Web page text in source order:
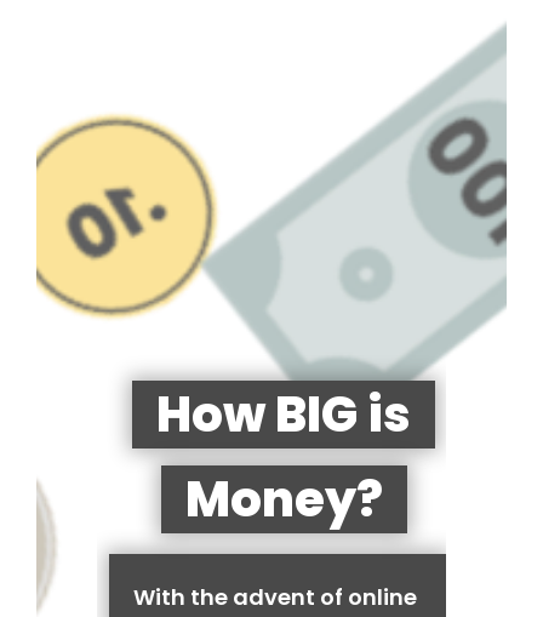
How BIG is
Money?
With the advent of online